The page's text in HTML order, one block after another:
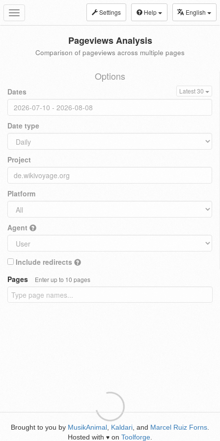
Toggle
navigation
Settings Help English
Pageviews Analysis
Comparison of pageviews across multiple pages
Options
Dates Latest 30
Date type
Project
Platform
Agent
Include redirects
Pages
Enter up to 10 pages
Brought to you by MusikAnimal Kaldari , and Marcel Ruiz Forns
Hosted with ♥ on Toolforge